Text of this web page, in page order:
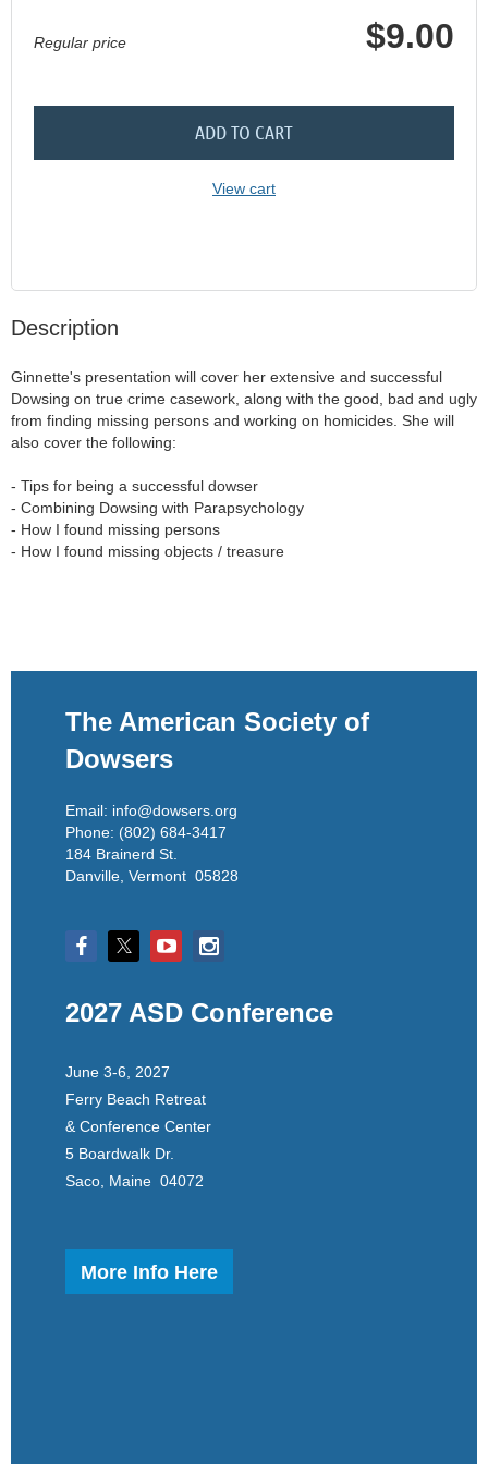
Regular price $9.00
ADD TO CART
View cart
Description
Ginnette's presentation will cover her extensive and successful
Dowsing on true crime casework, along with the good, bad and ugly
from finding missing persons and working on homicides. She will
also cover the following:
- Tips for being a successful dowser
- Combining Dowsing with Parapsychology
- How I found missing persons
The American Society of
Dowsers
Email: info@dowsers.org
Phone: (802) 684-3417
184 Brainerd St.
Danville, Vermont 05828
2027 ASD Conference
June 3-6, 2027
Ferry Beach Retreat
& Conference Center
5 Boardwalk Dr.
Saco, Maine 04072
More Info Here